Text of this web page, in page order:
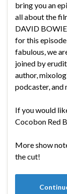
bring you an
all about the
DAVID
for this
fabulous, we
joined by
author,
podcaster,
If you would
Cocobon Red
More show
the cut!